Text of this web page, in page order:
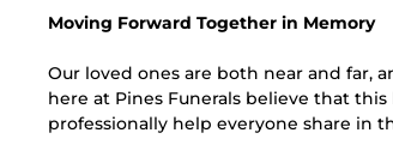
Moving Forward Together in Memory
Our loved ones are both near and far,
here at Pines Funerals believe that
professionally help everyone share in